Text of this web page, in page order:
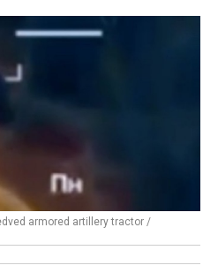
armored artillery tractor /